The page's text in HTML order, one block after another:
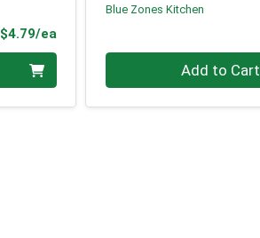
$4.79/eaProduct Price
Blue Zones Kitchen
Add to Cart